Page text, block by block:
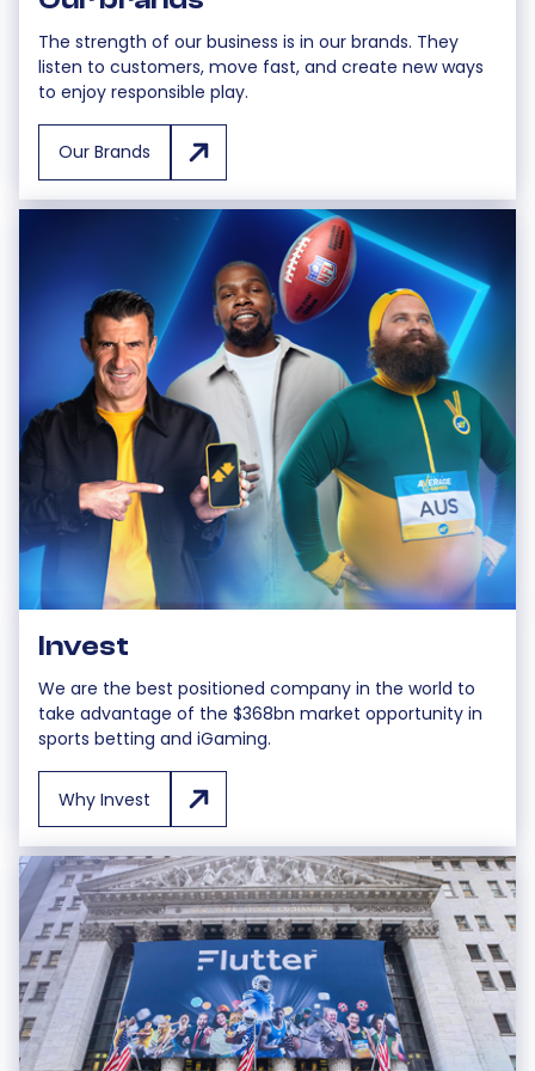
The strength of our business is in our brands. They
listen to customers, move fast, and create new ways
to enjoy responsible play.
Our Brands
Invest
We are the best positioned company in the world to
take advantage of the $368bn market opportunity in
sports betting and iGaming.
Why Invest